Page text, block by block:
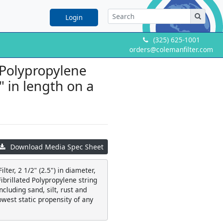
Login
(325) 625-1001
orders@colemanfilter.com
in length on a
Download Media Spec Sheet
2 1/2" (2.5") in diameter,
Polypropylene string
sand, silt, rust and
static propensity of any